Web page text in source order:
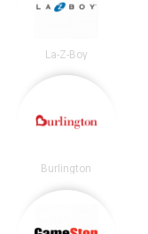
La-Z-Boy
Burlington